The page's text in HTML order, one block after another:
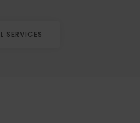
SERVICES